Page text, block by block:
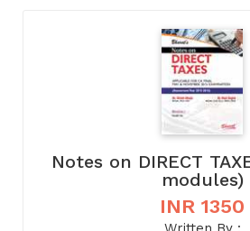
Notes on DIRECT
modules)
INR 1350